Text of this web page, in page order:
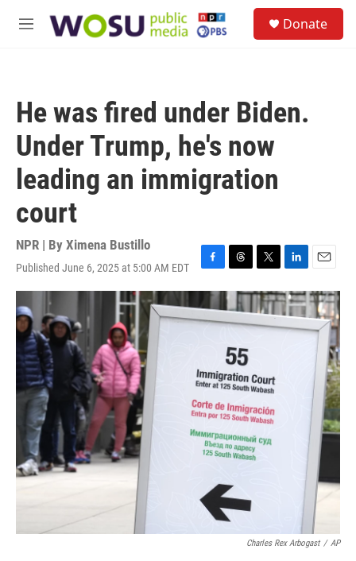
M
Donate
He was fired under Biden.
Under Trump, he's now
leading an immigration
court
NPR | By Ximena Bustillo
Published June 6, 2025 at 5:00 AM EDT
F
a
c
e
k
T
h
r
e
a
d
s
T
w
i
t
t
L
i
n
k
e
E
m
a
i
l
Charles Rex Arbogast / AP